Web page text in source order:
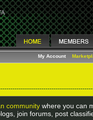
My Account
community where you can
join forums, post